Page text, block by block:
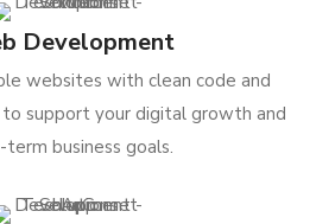
Development
websites with clean code and
to support your digital growth and
term business goals.